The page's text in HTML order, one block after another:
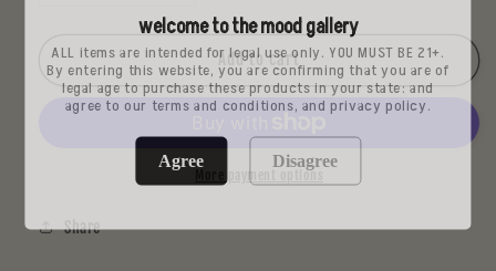
Dark
Mountain
Cult
quantity
for
Dark
Mountain
Cult
Add to cart
More payment options
Share
welcome to the mood gallery
ALL items are intended for legal use only. YOU MUST BE 21+.
By entering this website, you are confirming that you are of
legal age to purchase these products in your state: and
agree to our terms and conditions, and privacy policy.
Agree Disagree